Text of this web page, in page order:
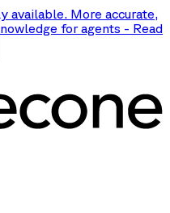
available. More accurate,
for agents - Read